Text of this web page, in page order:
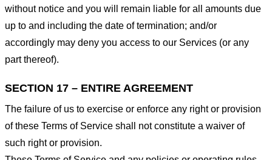
without notice and you will remain liable for all amounts due
up to and including the date of termination; and/or
accordingly may deny you access to our Services (or any
part thereof).
SECTION 17 – ENTIRE AGREEMENT
The failure of us to exercise or enforce any right or provision
of these Terms of Service shall not constitute a waiver of
such right or provision.